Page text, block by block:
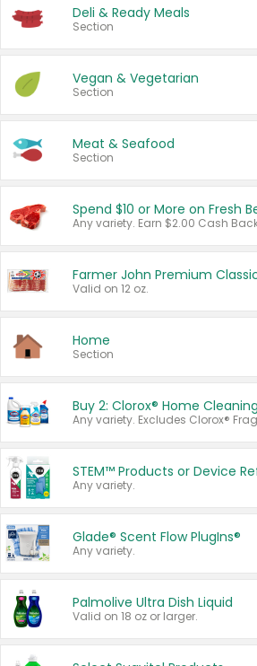
Deli & Ready Meals
Section
Vegan & Vegetarian
Section
Meat & Seafood
Section
Spend $10 or More on Fresh
Farmer John Premium
Valid on 12 oz.
Home
Section
STEM™ Products or Device
Any variety.
Glade® Scent Flow PlugIns®
Any variety.
Palmolive Ultra Dish Liquid
Valid on 18 oz or larger.